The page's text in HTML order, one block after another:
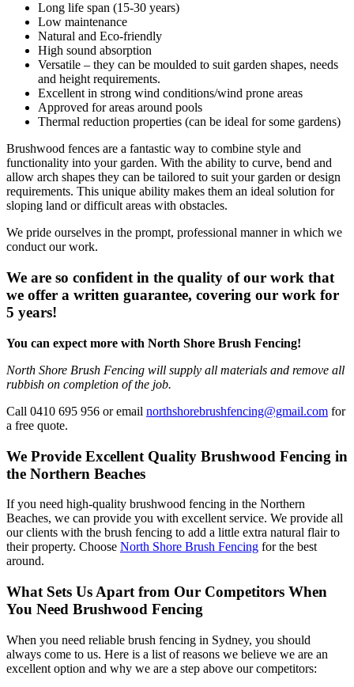
Long life span (15-30 years)
Low maintenance
Natural and Eco-friendly
High sound absorption
Versatile – they can be moulded to suit garden shapes, needs
and height requirements.
Excellent in strong wind conditions/wind prone areas
Approved for areas around pools
Thermal reduction properties (can be ideal for some gardens)
Brushwood fences are a fantastic way to combine style and
functionality into your garden. With the ability to curve, bend and
allow arch shapes they can be tailored to suit your garden or design
requirements. This unique ability makes them an ideal solution for
sloping land or difficult areas with obstacles.
We pride ourselves in the prompt, professional manner in which we
conduct our work.
We are so confident in the quality of our work that
we offer a written guarantee, covering our work for
5 years!
You can expect more with North Shore Brush Fencing!
North Shore Brush Fencing will supply all materials and remove all
rubbish on completion of the job.
Call 0410 695 956 or email northshorebrushfencing@gmail.com for
a free quote.
We Provide Excellent Quality Brushwood Fencing in
the Northern Beaches
If you need high-quality brushwood fencing in the Northern
Beaches, we can provide you with excellent service. We provide all
our clients with the brush fencing to add a little extra natural flair to
their property. Choose North Shore Brush Fencing for the best
around.
What Sets Us Apart from Our Competitors When
You Need Brushwood Fencing
When you need reliable brush fencing in Sydney, you should
always come to us. Here is a list of reasons we believe we are an
excellent option and why we are a step above our competitors: